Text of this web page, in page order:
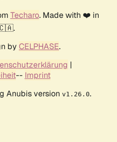
Techaro. Made with ❤️ in
by CELPHASE.
|
-- Imprint
Anubis version v1.26.0.